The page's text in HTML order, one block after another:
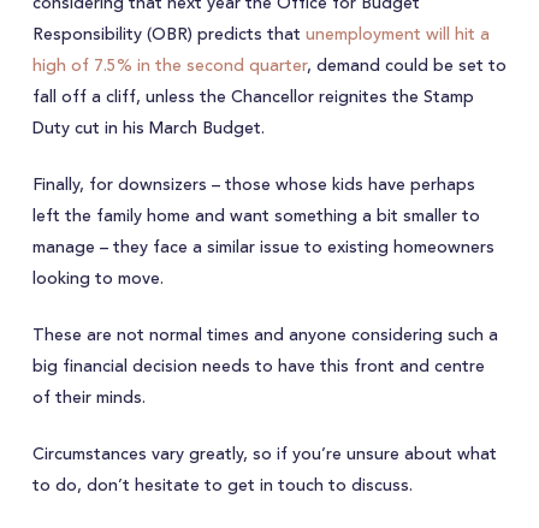
Responsibility (OBR) predicts that unemployment will hit a
high of 7.5% in the second quarter, demand could be set to
fall off a cliff, unless the Chancellor reignites the Stamp
Duty cut in his March Budget.
Finally, for downsizers – those whose kids have perhaps
left the family home and want something a bit smaller to
manage – they face a similar issue to existing homeowners
looking to move.
These are not normal times and anyone considering such a
big financial decision needs to have this front and centre
of their minds.
Circumstances vary greatly, so if you’re unsure about what
to do, don’t hesitate to get in touch to discuss.